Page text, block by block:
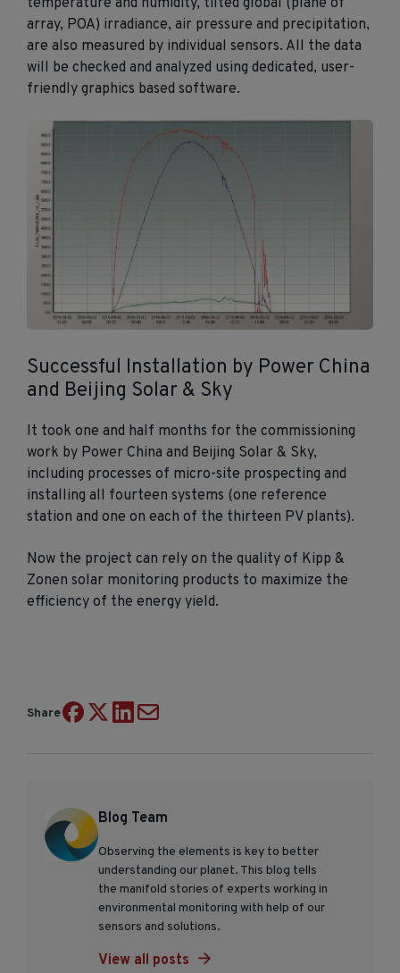
array, POA) irradiance, air pressure and precipitation,
are also measured by individual sensors. All the data
will be checked and analyzed using dedicated, user-
friendly graphics based software.
Successful Installation by Power China
and Beijing Solar & Sky
It took one and half months for the commissioning
work by Power China and Beijing Solar & Sky,
including processes of micro-site prospecting and
installing all fourteen systems (one reference
station and one on each of the thirteen PV plants).
Now the project can rely on the quality of Kipp &
Zonen solar monitoring products to maximize the
efficiency of the energy yield.
Share
Blog Team
Observing the elements is key to better
understanding our planet. This blog tells
the manifold stories of experts working in
environmental monitoring with help of our
sensors and solutions.
View all posts